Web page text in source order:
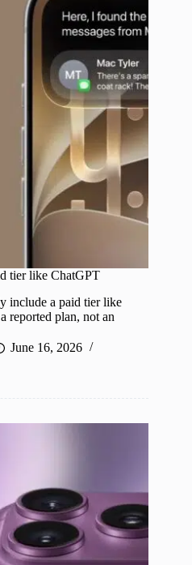
tier like ChatGPT
include a paid tier like
reported plan, not an
June 16, 2026